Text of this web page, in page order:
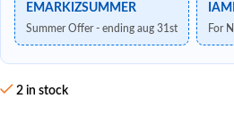
EMARKIZSUMMER
Summer Offer - ending aug 31st For
2 in stock